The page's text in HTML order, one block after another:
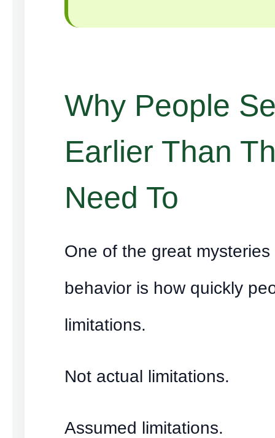
Why People
Earlier Than
Need To
One of the great
behavior is how quickly
limitations.
Not actual limitations.
Assumed limitations.